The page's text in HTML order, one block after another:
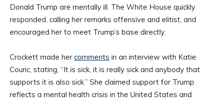
Donald Trump are mentally ill. The White House quickly
responded, calling her remarks offensive and elitist, and
encouraged her to meet Trump’s base directly.
Crockett made her comments in an interview with Katie
Couric, stating, “It is sick, it is really sick and anybody that
supports it is also sick.” She claimed support for Trump
reflects a mental health crisis in the United States and